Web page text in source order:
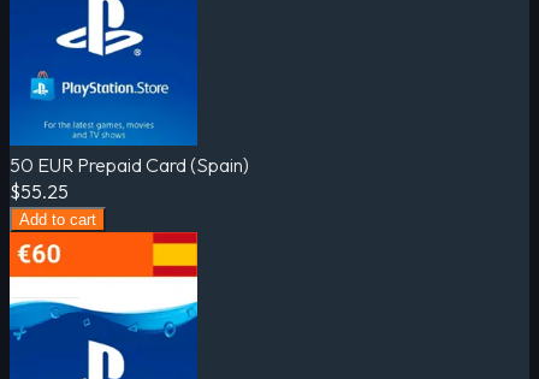
50 EUR Prepaid Card (Spain)
$55.25
Add to cart